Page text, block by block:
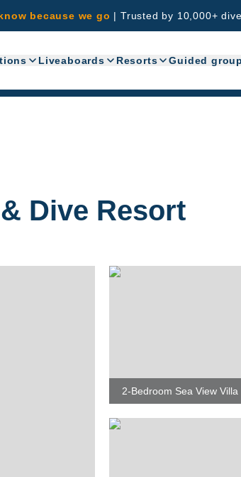
because we go | Trusted by 10,000+
Liveaboards Resorts Guided
Dive Resort
2-Bedroom Sea View Villa